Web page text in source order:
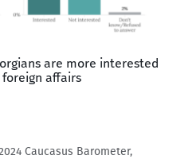
are more interested
affairs
Caucasus Barometer,